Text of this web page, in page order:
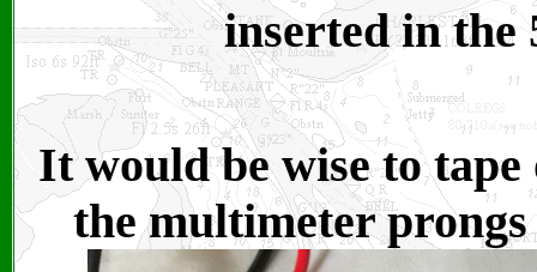
inserted in the
It would be wise to tape
the multimeter